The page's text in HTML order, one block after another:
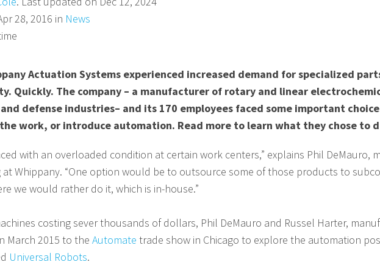
28, 2016 in News
Actuation Systems experienced increased demand for specialized
Quickly. The company – a manufacturer of rotary and linear
defense industries– and its 170 employees faced some important
work, or introduce automation. Read more to learn what they chose to
with an overloaded condition at certain work centers,” explains Phil DeMauro,
at Whippany. “One option would be to outsource some of those products to
we would rather do it, which is in-house.”
costing sever thousands of dollars, Phil DeMauro and Russel Harter,
March 2015 to the Automate trade show in Chicago to explore the automation
Universal Robots.